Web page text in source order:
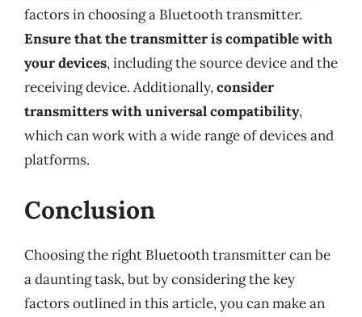
factors in choosing a Bluetooth transmitter.
Ensure that the transmitter is compatible with
your devices, including the source device and the
receiving device. Additionally,consider
transmitters with universal compatibility,
which can work with a wide range of devices and
platforms.
Conclusion
Choosing the right Bluetooth transmitter can be
a daunting task, but by considering the key
factors outlined in this article, you can make an